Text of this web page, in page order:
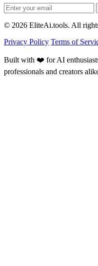
© 2026 EliteAi.tools. All
Privacy Policy Terms of
Built with ❤️ for AI
professionals and creators